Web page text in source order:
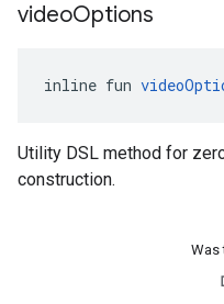
videoOptions
inline fun
Utility DSL method for
construction.
Was